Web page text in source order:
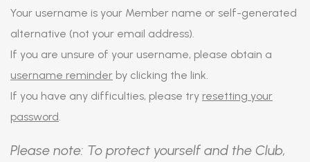
Your username is your Member name or self-generated
alternative (not your email address).
If you are unsure of your username, please obtain a
username reminder by clicking the link.
If you have any difficulties, please try resetting your
password.
Please note: To protect yourself and the Club,